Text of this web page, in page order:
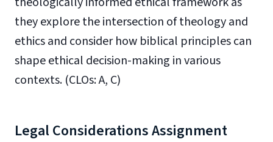
they explore the intersection of theology and
ethics and consider how biblical principles can
shape ethical decision-making in various
contexts. (CLOs: A, C)
Legal Considerations Assignment